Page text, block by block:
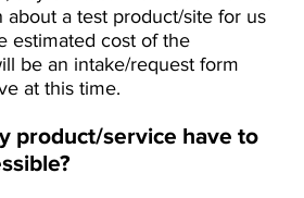
about a test product/site for us
estimated cost of the
be an intake/request form
at this time.
product/service have to